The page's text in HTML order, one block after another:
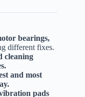
bearings,
different fixes.
cleaning
and most
pads